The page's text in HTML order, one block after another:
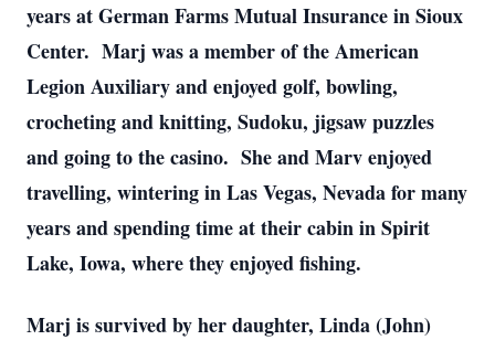
years at German Farms Mutual Insurance in Sioux
Center. Marj was a member of the American
Legion Auxiliary and enjoyed golf, bowling,
crocheting and knitting, Sudoku, jigsaw puzzles
and going to the casino. She and Marv enjoyed
travelling, wintering in Las Vegas, Nevada for many
years and spending time at their cabin in Spirit
Lake, Iowa, where they enjoyed fishing.
Marj is survived by her daughter, Linda (John)